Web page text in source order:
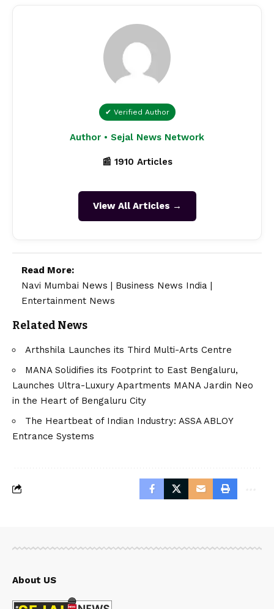
✔ Verified Author
Author • Sejal News Network
📰 1910 Articles
View All Articles →
Read More:
Navi Mumbai News
Business News India
Entertainment News
Related News
Arthshila Launches its Third Multi-Arts Centre
MANA Solidifies its Footprint to East Bengaluru,
Launches Ultra-Luxury Apartments MANA Jardin Neo
in the Heart of Bengaluru City
The Heartbeat of Indian Industry: ASSA ABLOY
Entrance Systems
About US